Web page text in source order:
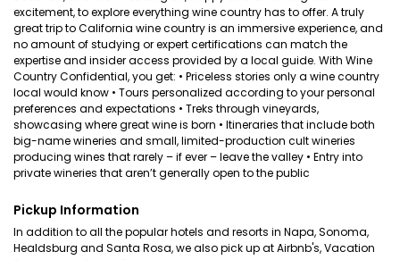
excitement, to explore everything wine country has to offer. A truly
great trip to California wine country is an immersive experience, and
no amount of studying or expert certifications can match the
expertise and insider access provided by a local guide. With Wine
Country Confidential, you get: • Priceless stories only a wine country
local would know • Tours personalized according to your personal
preferences and expectations • Treks through vineyards,
showcasing where great wine is born • Itineraries that include both
big-name wineries and small, limited-production cult wineries
producing wines that rarely – if ever – leave the valley • Entry into
private wineries that aren’t generally open to the public
Pickup Information
In addition to all the popular hotels and resorts in Napa, Sonoma,
Healdsburg and Santa Rosa, we also pick up at Airbnb's, Vacation